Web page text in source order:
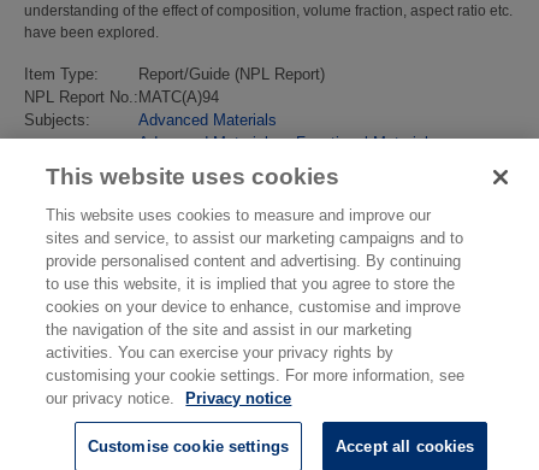
understanding of the effect of composition, volume fraction, aspect ratio etc.
have been explored.
Item Type:
Report/Guide (NPL Report)
NPL Report No.: MATC(A)94
Subjects:
Advanced Materials
Advanced Materials>Functional Materials
Last Modified:
02 Feb 2018 13:17
URI:
https://eprintspublications.npl.co.uk/id/eprint/2329
This website uses cookies
This website uses cookies to measure and improve our
sites and service, to assist our marketing campaigns and to
provide personalised content and advertising. By continuing
to use this website, it is implied that you agree to store the
cookies on your device to enhance, customise and improve
the navigation of the site and assist in our marketing
activities. You can exercise your privacy rights by
customising your cookie settings. For more information, see
our privacy notice.
Privacy notice
Customise cookie settings Accept all cookies